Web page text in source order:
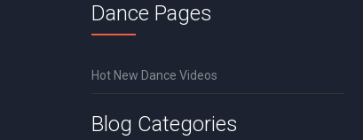
Dance Pages
Hot New Dance Videos
Blog Categories